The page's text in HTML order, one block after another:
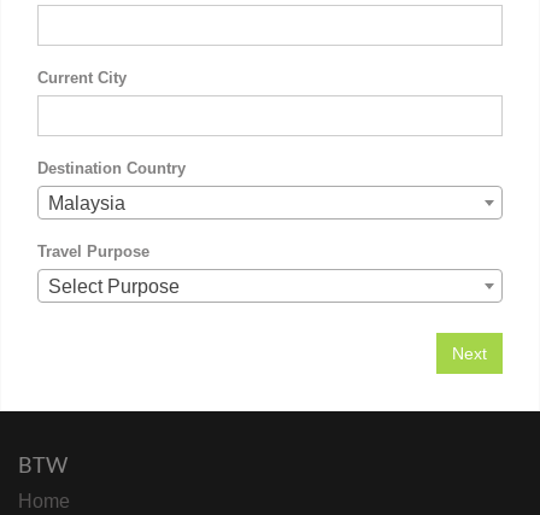
Current City
Destination Country
Malaysia
Travel Purpose
Select Purpose
BTW
Home